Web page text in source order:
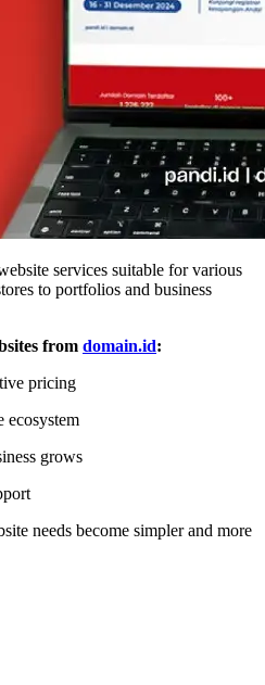
services suitable for various
to portfolios and business
from domain.id:
pricing
ecosystem
grows
needs become simpler and more